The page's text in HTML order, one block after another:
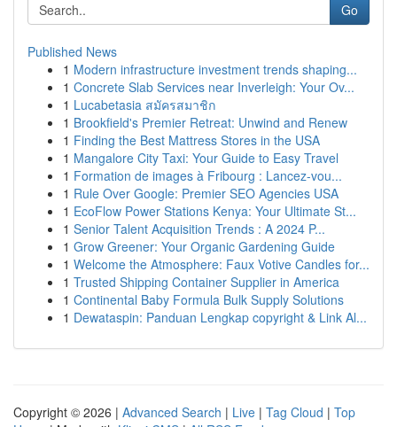
Go
Published News
1 Modern infrastructure investment trends shaping...
1 Concrete Slab Services near Inverleigh: Your Ov...
1 Lucabetasia สมัครสมาชิก
1 Brookfield's Premier Retreat: Unwind and Renew
1 Finding the Best Mattress Stores in the USA
1 Mangalore City Taxi: Your Guide to Easy Travel
1 Formation de images à Fribourg : Lancez-vou...
1 Rule Over Google: Premier SEO Agencies USA
1 EcoFlow Power Stations Kenya: Your Ultimate St...
1 Senior Talent Acquisition Trends : A 2024 P...
1 Grow Greener: Your Organic Gardening Guide
1 Welcome the Atmosphere: Faux Votive Candles for...
1 Trusted Shipping Container Supplier in America
1 Continental Baby Formula Bulk Supply Solutions
1 Dewataspin: Panduan Lengkap copyright & Link Al...
Copyright © 2026 | Advanced Search | Live | Tag Cloud | Top